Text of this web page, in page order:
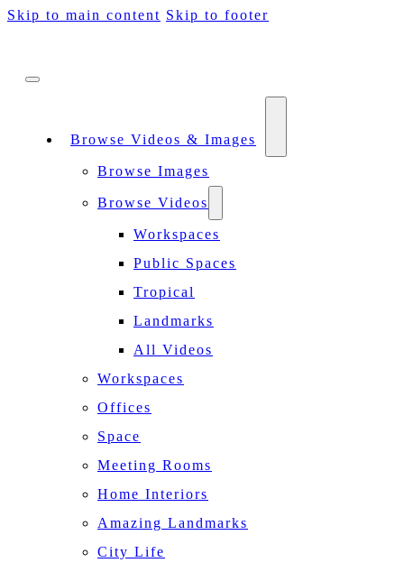
Skip to main content Skip to footer
Browse Videos & Images
Browse Images
Browse Videos
Workspaces
Public Spaces
Tropical
Landmarks
All Videos
Workspaces
Offices
Space
Meeting Rooms
Home Interiors
Amazing Landmarks
City Life